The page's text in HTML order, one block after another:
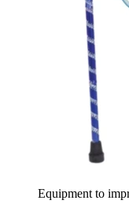
Equipment to